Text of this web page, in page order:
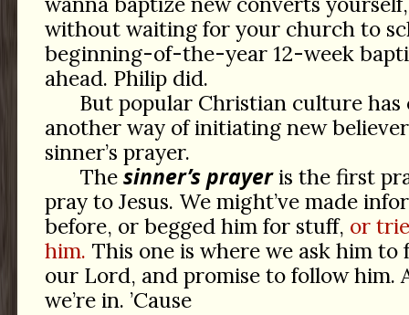
without waiting for your church to
beginning-of-the-year 12-week
ahead. Philip did.
But popular Christian culture has
another way of initiating new
sinner’s prayer.
The sinner’s prayeris the first
pray to Jesus. We might’ve made
before, or begged him for stuff, or
him. This one is where we ask him to
our Lord, and promise to follow him.
we’re in. ’Cause